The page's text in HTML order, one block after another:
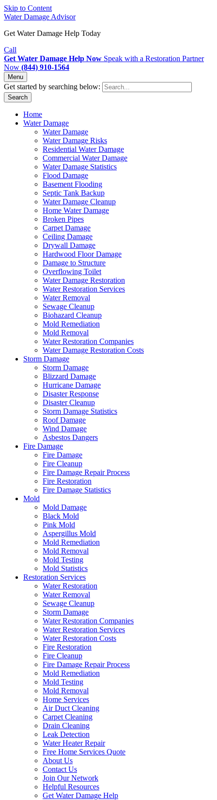
Skip to Content
Water Damage Advisor
Get Water Damage Help Today
Call
Get Water Damage Help Now Speak with a Restoration Partner
Now (844) 910-1564
Menu
Get started by searching below:
Search
Home
Water Damage
Water Damage
Water Damage Risks
Residential Water Damage
Commercial Water Damage
Water Damage Statistics
Flood Damage
Basement Flooding
Septic Tank Backup
Water Damage Cleanup
Home Water Damage
Broken Pipes
Carpet Damage
Ceiling Damage
Drywall Damage
Hardwood Floor Damage
Damage to Structure
Overflowing Toilet
Water Damage Restoration
Water Restoration Services
Water Removal
Sewage Cleanup
Biohazard Cleanup
Mold Remediation
Mold Removal
Water Restoration Companies
Water Damage Restoration Costs
Storm Damage
Storm Damage
Blizzard Damage
Hurricane Damage
Disaster Response
Disaster Cleanup
Storm Damage Statistics
Roof Damage
Wind Damage
Asbestos Dangers
Fire Damage
Fire Damage
Fire Cleanup
Fire Damage Repair Process
Fire Restoration
Fire Damage Statistics
Mold
Mold Damage
Black Mold
Pink Mold
Aspergillus Mold
Mold Remediation
Mold Removal
Mold Testing
Mold Statistics
Restoration Services
Water Restoration
Water Removal
Sewage Cleanup
Storm Damage
Water Restoration Companies
Water Restoration Services
Water Restoration Costs
Fire Restoration
Fire Cleanup
Fire Damage Repair Process
Mold Remediation
Mold Testing
Mold Removal
Home Services
Air Duct Cleaning
Carpet Cleaning
Drain Cleaning
Leak Detection
Water Heater Repair
Free Home Services Quote
About Us
Contact Us
Join Our Network
Helpful Resources
Get Water Damage Help